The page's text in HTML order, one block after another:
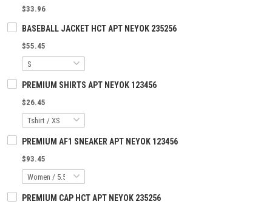
$33.96
BASEBALL JACKET HCT APT NEYOK 235256
$55.45
PREMIUM SHIRTS APT NEYOK 123456
$26.45
PREMIUM AF1 SNEAKER APT NEYOK 123456
$93.45
PREMIUM CAP HCT APT NEYOK 235256